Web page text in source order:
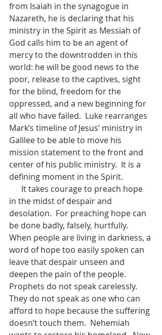
from Isaiah in the synagogue in
Nazareth, he is declaring that his
ministry in the Spirit as Messiah of
God calls him to be an agent of
mercy to the downtrodden in this
world: he will be good news to the
poor, release to the captives, sight
for the blind, freedom for the
oppressed, and a new beginning for
all who have failed.  Luke rearranges
Mark’s timeline of Jesus’ ministry in
Galilee to be able to move his
mission statement to the front and
center of his public ministry.  It is a
defining moment in the Spirit.
in the midst of despair and
desolation.  For preaching hope can
be done badly, falsely, hurtfully.
When people are living in darkness, a
word of hope too easily spoken can
leave that despair unseen and
deepen the pain of the people.
Prophets do not speak carelessly.
They do not speak as one who can
afford to hope because the suffering
doesn’t touch them.  Nehemiah